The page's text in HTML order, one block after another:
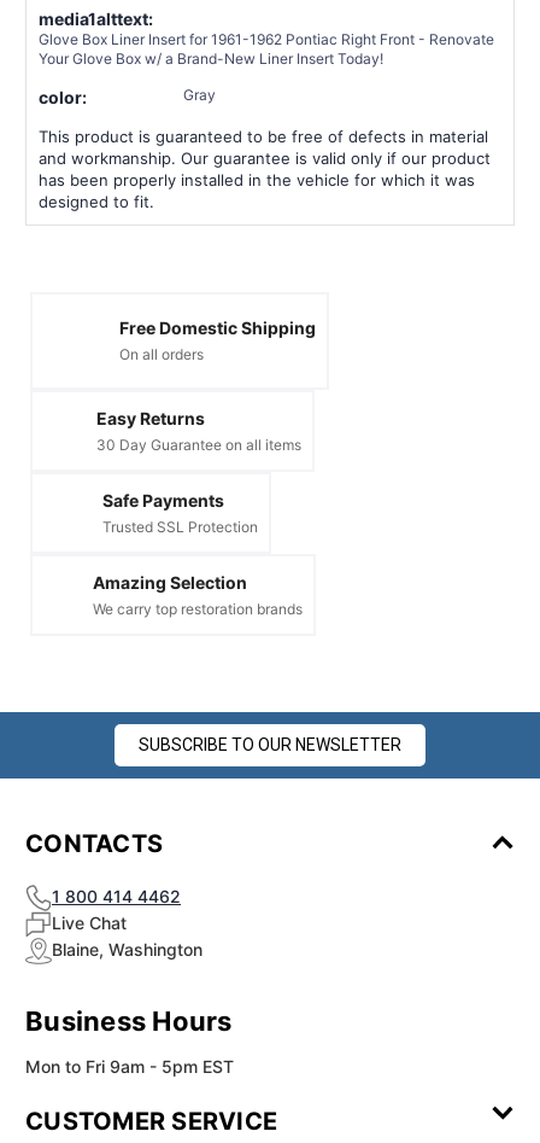
media1alttext:
Glove Box Liner Insert for 1961-1962 Pontiac Right Front - Renovate
Your Glove Box w/ a Brand-New Liner Insert Today!
color: Gray
This product is guaranteed to be free of defects in material
and workmanship. Our guarantee is valid only if our product
has been properly installed in the vehicle for which it was
designed to fit.
Free Domestic Shipping
On all orders
Easy Returns
30 Day Guarantee on all items
Safe Payments
Trusted SSL Protection
Amazing Selection
We carry top restoration brands
SUBSCRIBE TO OUR NEWSLETTER
CONTACTS
1 800 414 4462
Live Chat
Blaine, Washington
Business Hours
Mon to Fri 9am - 5pm EST
CUSTOMER SERVICE